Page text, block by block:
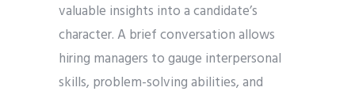
valuable insights into a candidate’s
character. A brief conversation allows
hiring managers to gauge interpersonal
skills, problem-solving abilities, and